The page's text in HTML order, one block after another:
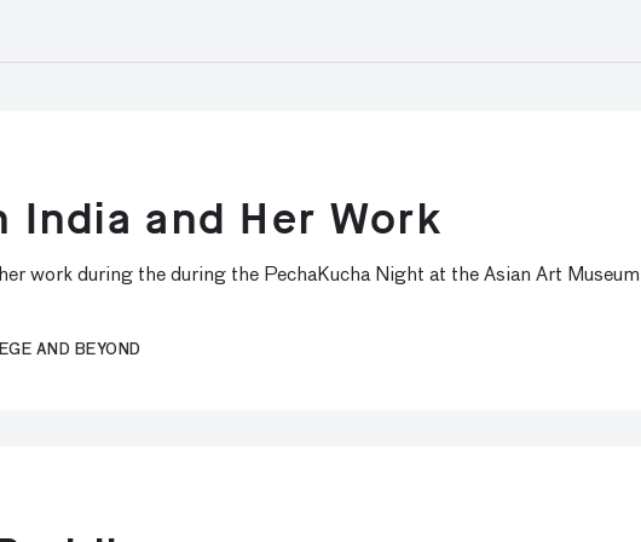
India and Her Work
work during the during the PechaKucha Night at the Asian Art
AND BEYOND